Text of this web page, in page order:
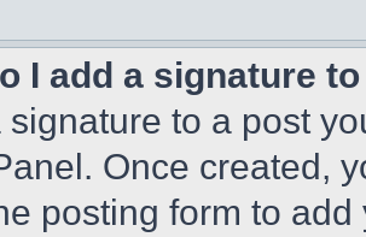
I add a signature
signature to a post
Once created,
posting form to